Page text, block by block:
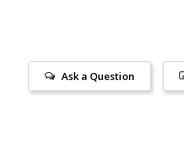
Ask a Question